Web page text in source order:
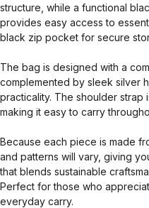
structure, while a functional
provides easy access to
black zip pocket for secure
The bag is designed with a
complemented by sleek silver
practicality. The shoulder strap
making it easy to carry
Because each piece is made
and patterns will vary, giving
that blends sustainable
Perfect for those who
everyday carry.